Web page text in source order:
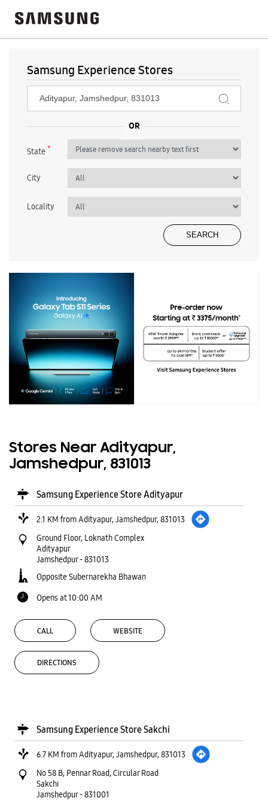
Samsung Experience Stores
State*
City
Locality
Stores Near Adityapur,
Jamshedpur, 831013
Samsung Experience Store Adityapur
2.1 KM from Adityapur, Jamshedpur, 831013
Ground Floor, Loknath Complex
Adityapur
Jamshedpur-831013
Opposite Subernarekha Bhawan
Opens at 10:00 AM
CALL WEBSITE
DIRECTIONS
Samsung Experience Store Sakchi
6.7 KM from Adityapur, Jamshedpur, 831013
No 58 B, Pennar Road, Circular Road
Sakchi
Jamshedpur-831001